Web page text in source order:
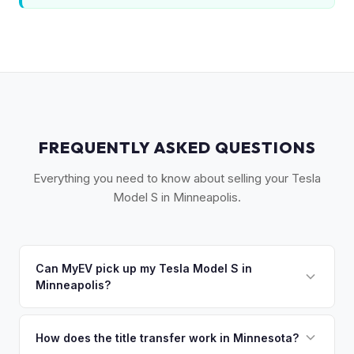
FREQUENTLY ASKED QUESTIONS
Everything you need to know about selling your Tesla
Model S in Minneapolis.
Can MyEV pick up my Tesla Model S in
Minneapolis?
Minneapolis, St. Paul, Bloomington, and the western
How does the title transfer work in Minnesota?